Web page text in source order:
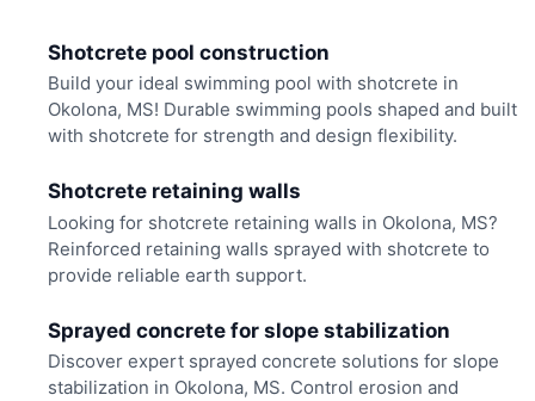
Shotcrete pool construction
Build your ideal swimming pool with shotcrete in
Okolona, MS! Durable swimming pools shaped and built
with shotcrete for strength and design flexibility.
Shotcrete retaining walls
Looking for shotcrete retaining walls in Okolona, MS?
Reinforced retaining walls sprayed with shotcrete to
provide reliable earth support.
Sprayed concrete for slope stabilization
Discover expert sprayed concrete solutions for slope
stabilization in Okolona, MS. Control erosion and